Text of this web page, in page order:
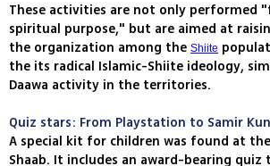
These activities are not only performed
spiritual purpose," but are aimed at
the organization among the Shiite
the its radical Islamic-Shiite ideology,
Daawa activity in the territories.
Quiz stars: From Playstation to Samir
A special kit for children was found at
Shaab. It includes an award-bearing